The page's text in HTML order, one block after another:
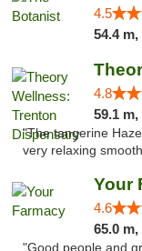
4.5
54.4 m,
4.8
59.1 m,
"The tangerine
very relaxing
Your
4.6
65.0 m,
"Good people and